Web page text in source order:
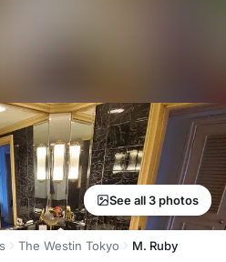
See all 3 photos
The Westin Tokyo M. Ruby